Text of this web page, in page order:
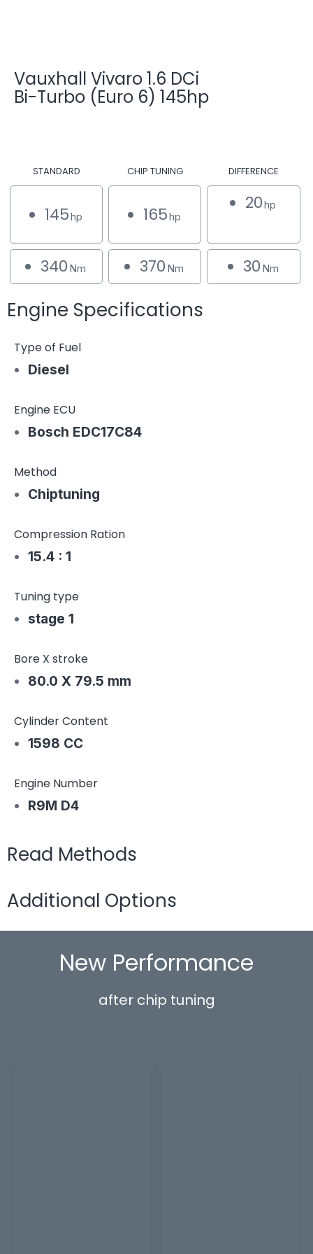
Vauxhall Vivaro 1.6 DCi
Bi-Turbo (Euro 6) 145hp
STANDARD CHIP TUNING DIFFERENCE
145hp 165hp
20hp
340 Nm 370 Nm 30 Nm
Engine Specifications
Type of Fuel
Diesel
Engine ECU
Bosch EDC17C84
Method
Chiptuning
Compression Ration
15.4 : 1
Tuning type
stage 1
Bore X stroke
80.0 X 79.5 mm
Cylinder Content
1598 CC
Engine Number
R9M D4
Read Methods
Additional Options
New Performance
after chip tuning